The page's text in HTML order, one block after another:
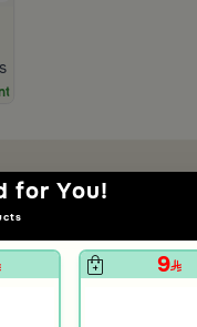
Metal Ball White from Azha
for You!
9